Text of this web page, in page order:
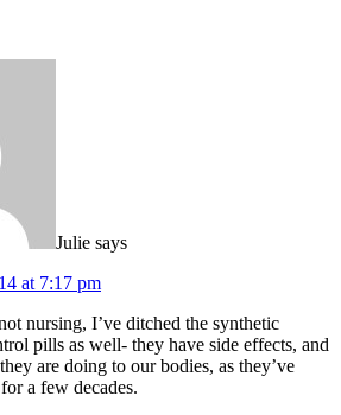
Julie says
at 7:17 pm
nursing, I’ve ditched the synthetic
pills as well- they have side effects, and
are doing to our bodies, as they’ve
a few decades.